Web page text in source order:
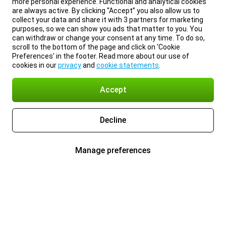
are always active. By clicking “Accept” you also allow us to
collect your data and share it with 3 partners for marketing
purposes, so we can show you ads that matter to you. You
can withdraw or change your consent at any time. To do so,
scroll to the bottom of the page and click on ‘Cookie
Preferences’ in the footer. Read more about our use of
cookies in ourprivacyand cookie statements
Accept
Decline
Manage preferences